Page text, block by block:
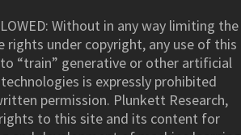
Without in any way limiting the
rights under copyright, any use of this
“train” generative or other artificial
is expressly prohibited
permission. Plunkett Research,
to this site and its content for